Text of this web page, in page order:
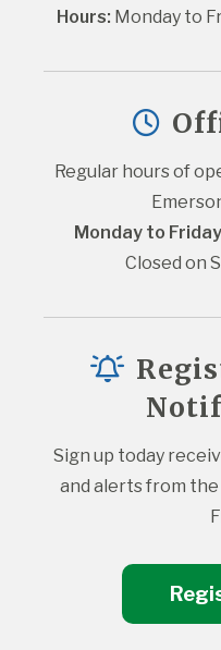
Hours: Monday to
Regular hours of
Monday to
Closed on
Sign up today
and alerts from